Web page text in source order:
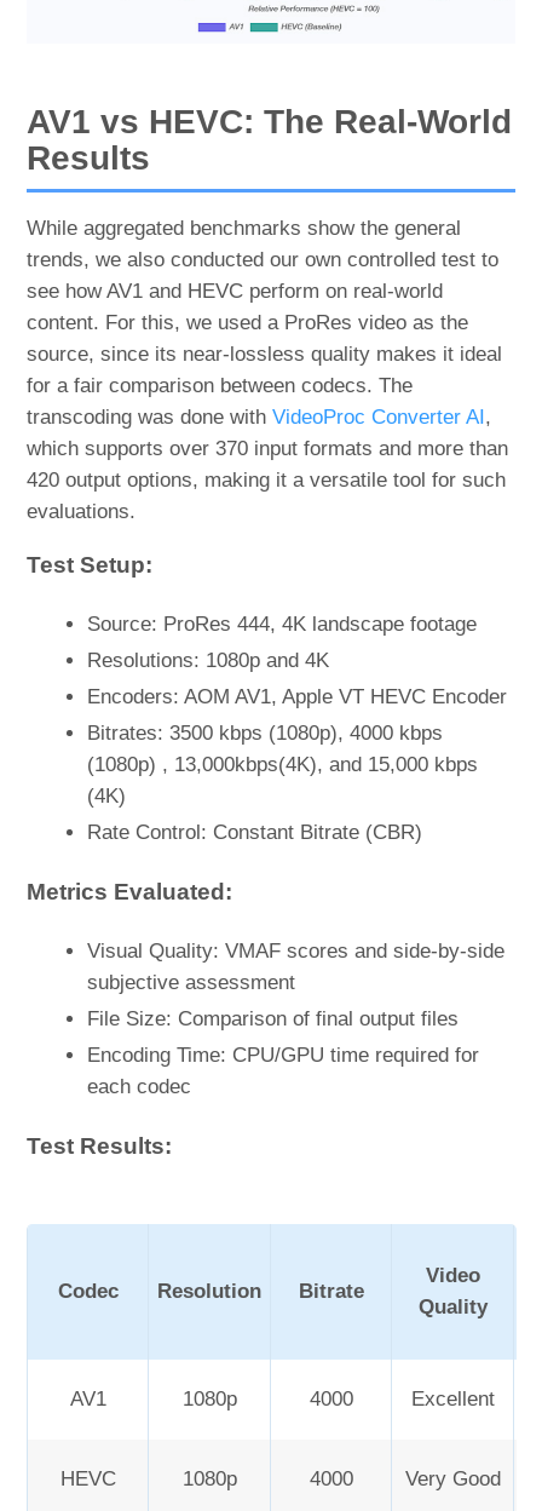
AV1 vs HEVC: The Real-World
Results
While aggregated benchmarks show the general
trends, we also conducted our own controlled test to
see how AV1 and HEVC perform on real-world
content. For this, we used a ProRes video as the
source, since its near-lossless quality makes it ideal
for a fair comparison between codecs. The
transcoding was done withVideoProc Converter AI ,
which supports over 370 input formats and more than
420 output options, making it a versatile tool for such
evaluations.
Test Setup:
Source: ProRes 444, 4K landscape footage
Resolutions: 1080p and 4K
Encoders: AOM AV1, Apple VT HEVC Encoder
Bitrates: 3500 kbps (1080p), 4000 kbps
(1080p) , 13,000kbps(4K), and 15,000 kbps
(4K)
Rate Control: Constant Bitrate (CBR)
Metrics Evaluated:
Visual Quality: VMAF scores and side-by-side
subjective assessment
File Size: Comparison of final output files
Encoding Time: CPU/GPU time required for
each codec
Test Results:
Codec Resolution Bitrate
Video
Quality
AV1 1080p 4000 Excellent
HEVC 1080p 4000 Very Good